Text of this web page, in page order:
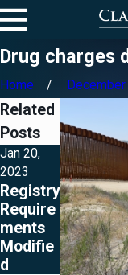
Drug charges
Home December
Related
Posts
Jan 20,
2023
Registry
Require
ments
Modifie
d